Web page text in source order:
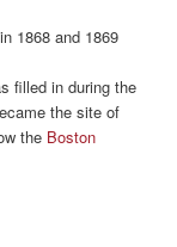
1868 and 1869
filled in during the
the site of
the Boston